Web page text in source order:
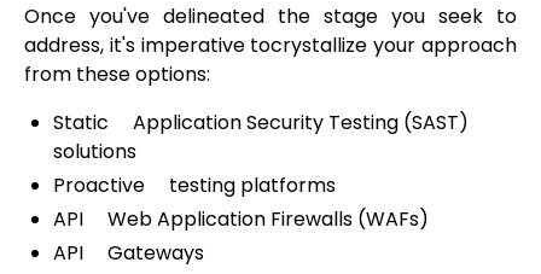
Once you've delineated the stage you seek to
address, it's imperative tocrystallize your approach
from these options:
Static Application Security Testing (SAST)
solutions
Proactive testing platforms
API Web Application Firewalls (WAFs)
API Gateways